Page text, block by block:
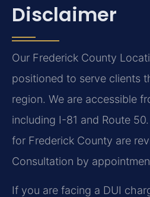
Disclaimer
Our Frederick County
positioned to serve clients
region. We are accessible
including I-81 and Route
for Frederick County are
Consultation by
If you are facing a DUI